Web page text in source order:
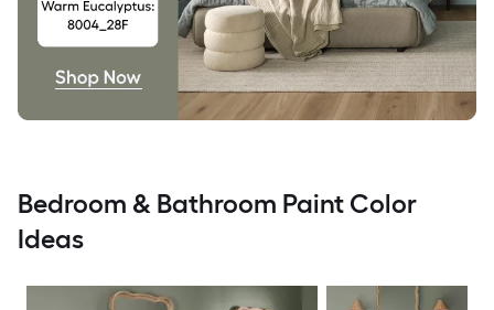
Bedroom & Bathroom Paint Color
Ideas